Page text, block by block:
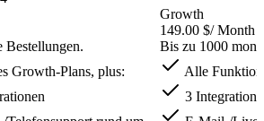
Bestellungen.
Growth-Plans, plus:
Growth
149.00 $/ Month
Bis zu 1000
Alle
3